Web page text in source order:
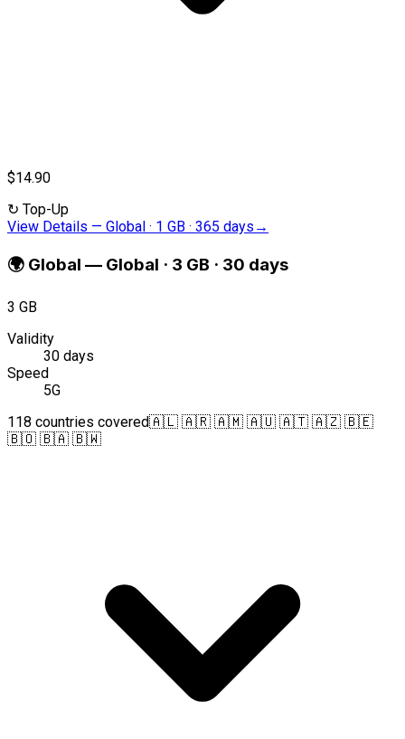
$14.90
↻ Top-Up
View Details — Global · 1 GB · 365 days →
🌍 Global — Global · 3 GB · 30 days
3 GB
Validity
30 days
Speed
5G
118 countries covered🇦🇱 🇦🇷 🇦🇲 🇦🇺 🇦🇹 🇦🇿 🇧🇪
🇧🇴 🇧🇦 🇧🇼